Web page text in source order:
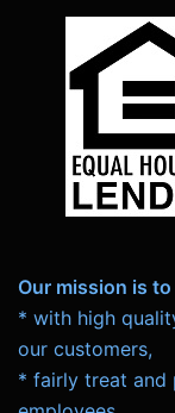
Our mission is to
* with high
our customers,
* fairly treat and